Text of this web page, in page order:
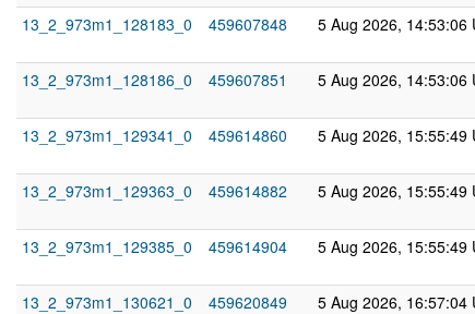
13_2_973m1_128183_0
459607848 5 Aug 2026, 14:53:06
13_2_973m1_128186_0
459607851 5 Aug 2026, 14:53:06
13_2_973m1_129341_0
459614860 5 Aug 2026, 15:55:49
13_2_973m1_129363_0
459614882 5 Aug 2026, 15:55:49
13_2_973m1_129385_0
459614904 5 Aug 2026, 15:55:49
13_2_973m1_130621_0
459620849 5 Aug 2026, 16:57:04